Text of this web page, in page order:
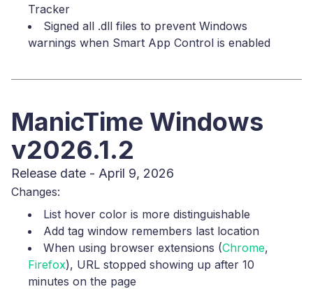
Tracker
Signed all .dll files to prevent Windows
warnings when Smart App Control is enabled
ManicTime Windows
v2026.1.2
Release date - April 9, 2026
Changes:
List hover color is more distinguishable
Add tag window remembers last location
When using browser extensions (Chrome,
Firefox), URL stopped showing up after 10
minutes on the page